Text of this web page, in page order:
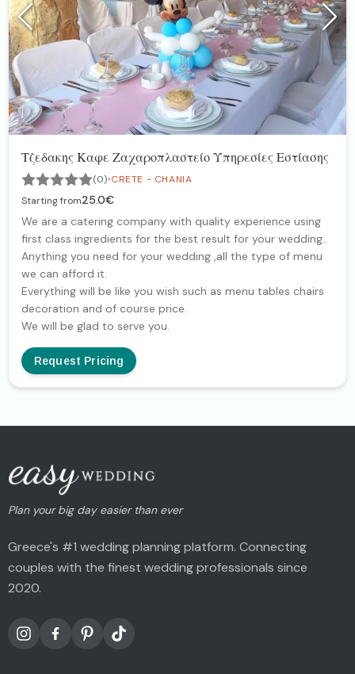
Τζεδακης Καφε Ζαχαροπλαστείο Υπηρεσίες Εστίασης
(0)·CRETE - CHANIA
Starting from25.0€
We are a catering company with quality experience using
first class ingredients for the best result for your wedding..
Anything you need for your wedding ,all the type of menu
we can afford it.
Everything will be like you wish such as menu tables chairs
decoration and of course price.
We will be glad to serve you.
Request Pricing
Plan your big day easier than ever
Greece's #1 wedding planning platform. Connecting
couples with the finest wedding professionals since
2020.